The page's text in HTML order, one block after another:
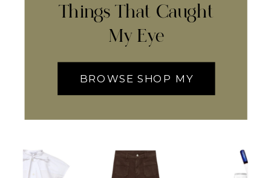
Things That Caught
My Eye
BROWSE SHOP MY